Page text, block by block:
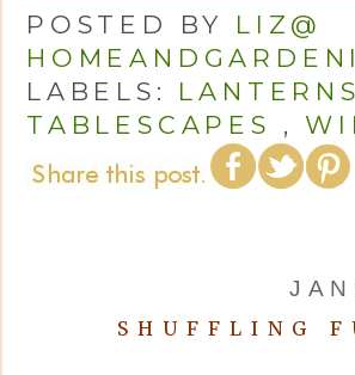
POSTED BY LIZ@
LABELS: LANTERNS
TABLESCAPES
,
SHUFFLING